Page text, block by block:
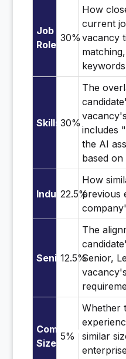
Job
Role
30%
How
current
vacancy
Skills 30%
The
includes
the AI
based
Industry
22.5%
How
previous
Seniority
12.5%
The
Senior,
Company
Size
5%
Whether
similar